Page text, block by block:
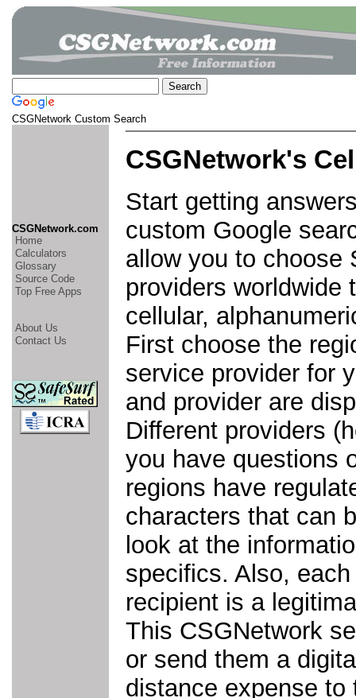
CSGNetwork Custom Search
CSGNetwork.com
Home
Calculators
Glossary
Source Code
Top Free Apps
About Us
Contact Us
CSGNetwork's
Start getting
custom Google
allow you to choose
providers worldwide
cellular,
First choose the
service provider for
and provider are
Different providers
you have questions
regions have
characters that can
look at the
specifics. Also,
recipient is a
This CSGNetwork
or send them a
distance expense